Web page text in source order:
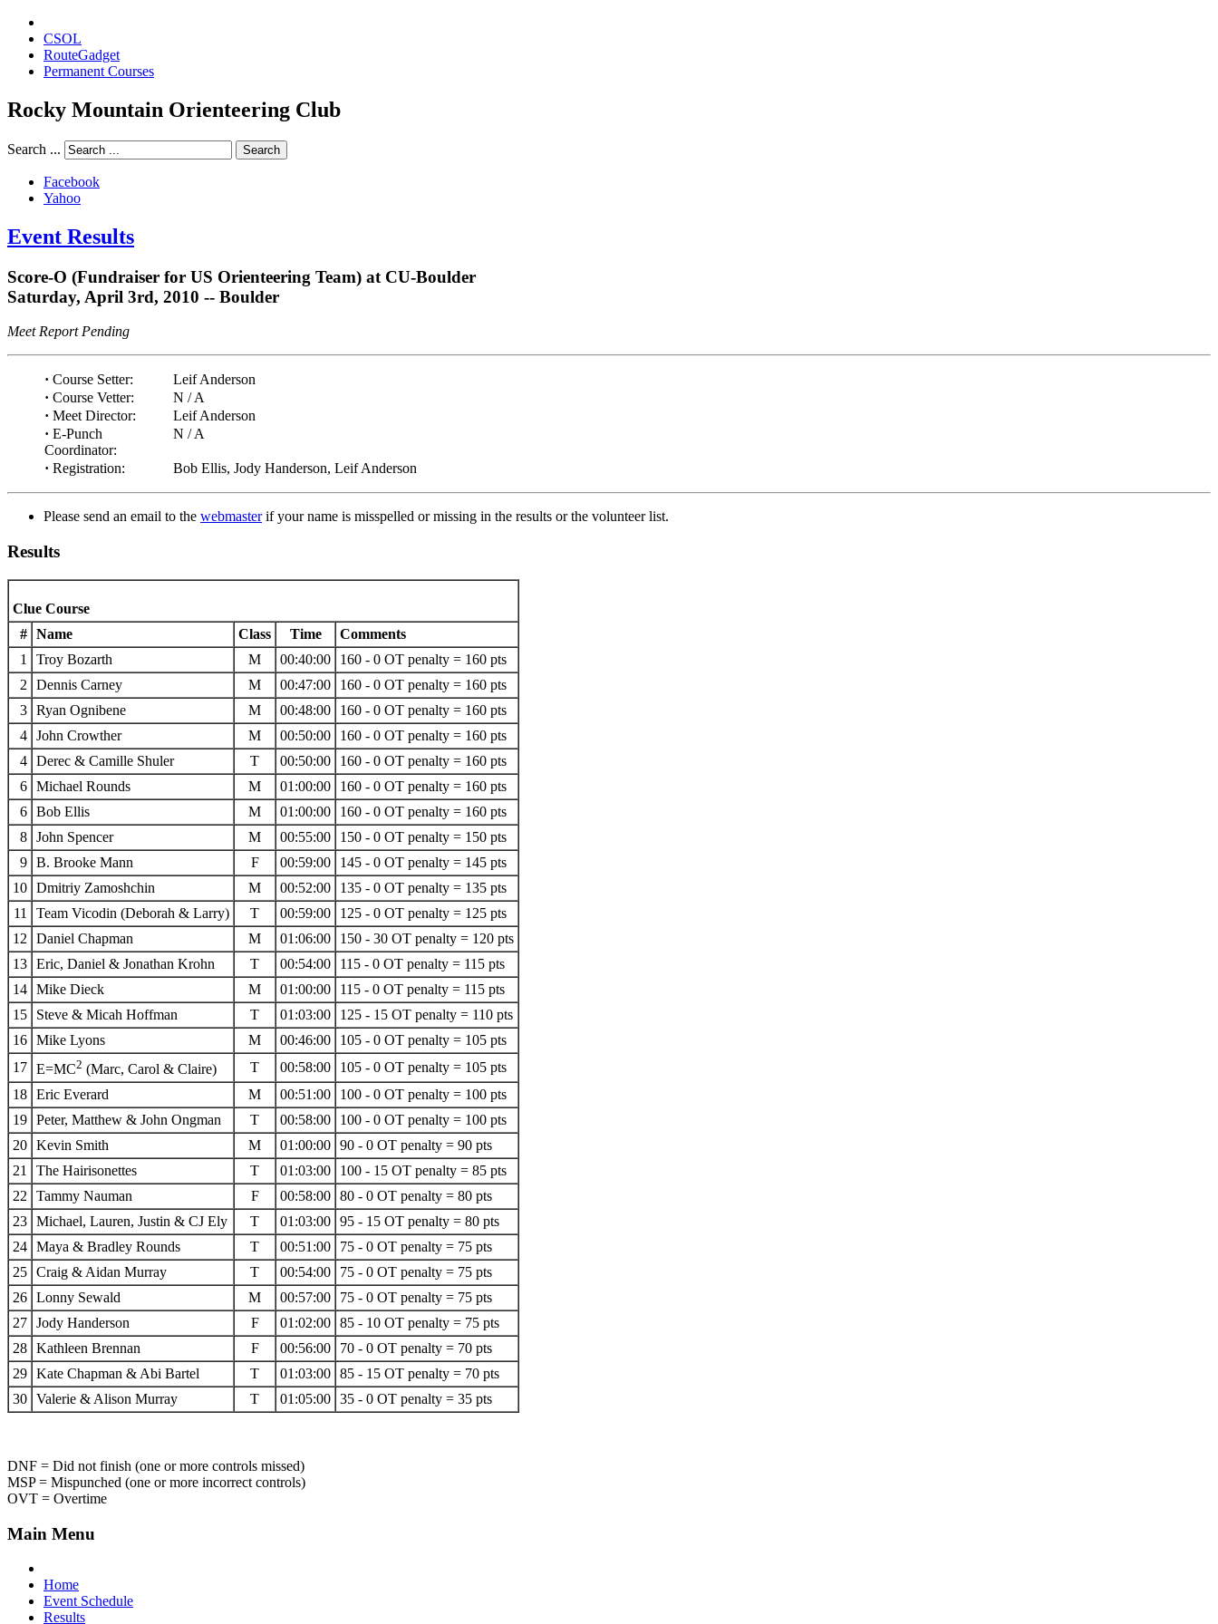
CSOL
RouteGadget
Permanent Courses
Rocky Mountain Orienteering Club
Search ... Search
Facebook
Yahoo
Event Results
Score-O (Fundraiser for US Orienteering Team) at CU-Boulder
Saturday, April 3rd, 2010 -- Boulder
Meet Report Pending
· Course Setter:
Leif Anderson
· Course Vetter:
N / A
· Meet Director:
Leif Anderson
· E-Punch
Coordinator:
N / A
· Registration: Bob Ellis, Jody Handerson, Leif Anderson
Please send an email to the webmasterif your name is misspelled or missing in the results or the volunteer list.
Results
Clue Course
# Name Class Time
Comments
1
Troy Bozarth M 00:40:00
160 - 0 OT penalty = 160 pts
2
Dennis Carney M 00:47:00
160 - 0 OT penalty = 160 pts
3 Ryan Ognibene M 00:48:00
160 - 0 OT penalty = 160 pts
4 John Crowther M 00:50:00
160 - 0 OT penalty = 160 pts
4 Derec & Camille Shuler T 00:50:00
160 - 0 OT penalty = 160 pts
6 Michael Rounds M 01:00:00
160 - 0 OT penalty = 160 pts
6 Bob Ellis M 01:00:00
160 - 0 OT penalty = 160 pts
8 John Spencer M 00:55:00
150 - 0 OT penalty = 150 pts
9 B. Brooke Mann F 00:59:00
145 - 0 OT penalty = 145 pts
10 Dmitriy Zamoshchin M 00:52:00
135 - 0 OT penalty = 135 pts
11
Team Vicodin (Deborah & Larry) T 00:59:00
125 - 0 OT penalty = 125 pts
12
Daniel Chapman M 01:06:00
150 - 30 OT penalty = 120 pts
13 Eric, Daniel & Jonathan Krohn T 00:54:00
115 - 0 OT penalty = 115 pts
14 Mike Dieck M 01:00:00
115 - 0 OT penalty = 115 pts
15
Steve & Micah Hoffman T 01:03:00
125 - 15 OT penalty = 110 pts
16 Mike Lyons M 00:46:00
105 - 0 OT penalty = 105 pts
17 E=MC2 (Marc, Carol & Claire) T 00:58:00
105 - 0 OT penalty = 105 pts
18 Eric Everard M 00:51:00
100 - 0 OT penalty = 100 pts
19 Peter, Matthew & John Ongman T 00:58:00
100 - 0 OT penalty = 100 pts
20 Kevin Smith M 01:00:00 90 - 0 OT penalty = 90 pts
21
The Hairisonettes T 01:03:00
100 - 15 OT penalty = 85 pts
22
Tammy Nauman F 00:58:00 80 - 0 OT penalty = 80 pts
23 Michael, Lauren, Justin & CJ Ely T 01:03:00 95 - 15 OT penalty = 80 pts
24 Maya & Bradley Rounds T 00:51:00
75 - 0 OT penalty = 75 pts
25 Craig & Aidan Murray T 00:54:00
75 - 0 OT penalty = 75 pts
26 Lonny Sewald M 00:57:00
75 - 0 OT penalty = 75 pts
27 Jody Handerson F 01:02:00 85 - 10 OT penalty = 75 pts
28 Kathleen Brennan F 00:56:00
70 - 0 OT penalty = 70 pts
29 Kate Chapman & Abi Bartel T 01:03:00 85 - 15 OT penalty = 70 pts
30 Valerie & Alison Murray T 01:05:00 35 - 0 OT penalty = 35 pts
DNF = Did not finish (one or more controls missed)
MSP = Mispunched (one or more incorrect controls)
OVT = Overtime
Main Menu
Home
Event Schedule
Results